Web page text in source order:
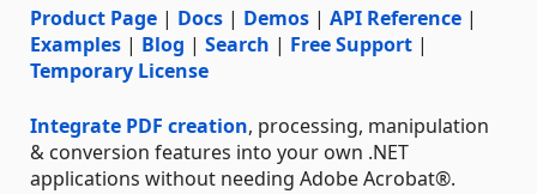
Product Page | Docs | Demos | API Reference |
Examples | Blog | Search | Free Support |
Temporary License
Integrate PDF creation, processing, manipulation
& conversion features into your own .NET
applications without needing Adobe Acrobat®.